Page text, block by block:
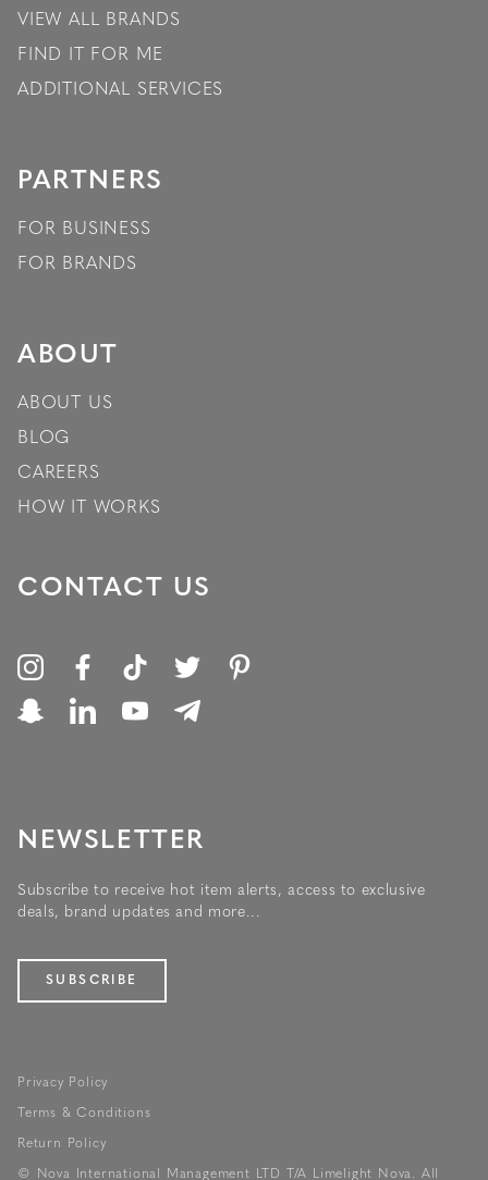
VIEW ALL BRANDS
FIND IT FOR ME
ADDITIONAL SERVICES
PARTNERS
FOR BUSINESS
FOR BRANDS
ABOUT
ABOUT US
BLOG
CAREERS
HOW IT WORKS
CONTACT US
NEWSLETTER
Subscribe to receive hot item alerts, access to exclusive
deals, brand updates and more...
SUBSCRIBE
Privacy Policy
Terms & Conditions
Return Policy
© Nova International Management LTD T/A Limelight Nova. All